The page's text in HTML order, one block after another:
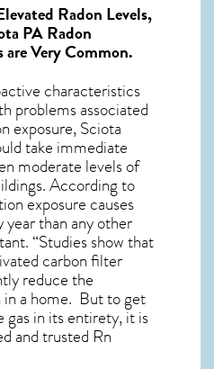
Radon Levels,
PA Radon
are Very Common.
characteristics
problems associated
exposure, Sciota
take immediate
moderate levels of
According to
exposure causes
than any other
“Studies show that
carbon filter
reduce the
a home. But to get
in its entirety, it is
and trusted Rn